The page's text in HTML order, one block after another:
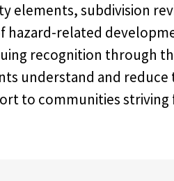
elements, subdivision
hazard-related
recognition through
understand and
to communities